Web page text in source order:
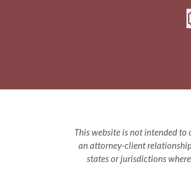
This website is not intended
an attorney-client
states or jurisdictions